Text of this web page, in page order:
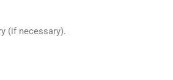
(if necessary).